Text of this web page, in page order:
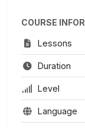
COURSE
Lessons
Duration
Level
Language